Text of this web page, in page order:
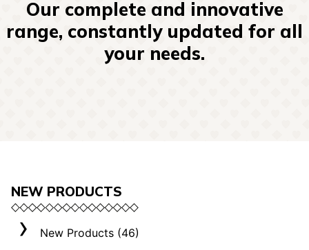
Our complete and innovative
range, constantly updated for all
your needs.
NEW PRODUCTS
New Products (46)